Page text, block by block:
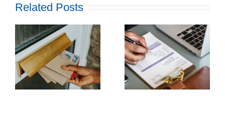
Related Posts
How
Outsourcing
Print and
Mail Can
Streamline